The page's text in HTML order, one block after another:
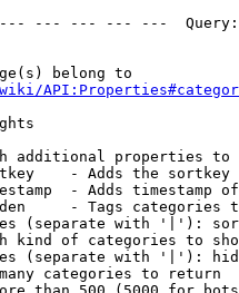
--- --- --- ---
belong to
additional properties to
- Adds the
- Adds timestamp
- Tags categories
(separate with '|'):
kind of categories to
(separate with '|'):
categories to return